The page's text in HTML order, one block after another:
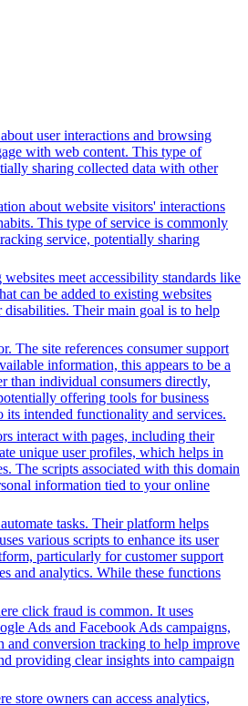
user interactions and browsing
with web content. This type of
sharing collected data with other
about website visitors' interactions
This type of service is commonly
service, potentially sharing
meet accessibility standards like
can be added to existing websites
Their main goal is to help
The site references consumer support
information, this appears to be a
than individual consumers directly,
offering tools for business
its intended functionality and services.
interact with pages, including their
unique user profiles, which helps in
The scripts associated with this domain
information tied to your online
tasks. Their platform helps
various scripts to enhance its user
particularly for customer support
and analytics. While these functions
click fraud is common. It uses
Ads and Facebook Ads campaigns,
and conversion tracking to help improve
providing clear insights into campaign
store owners can access analytics,